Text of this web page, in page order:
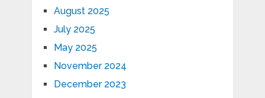
August 2025
July 2025
May 2025
November 2024
December 2023